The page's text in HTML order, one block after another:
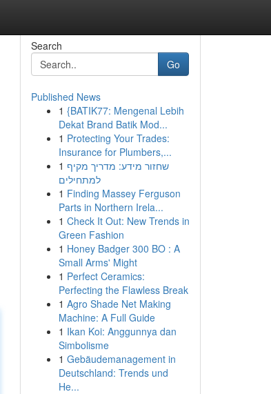
Search
Go
Published News
1 {BATIK77: Mengenal Lebih
Dekat Brand Batik Mod...
1 Protecting Your Trades:
Insurance for Plumbers,...
1 שחזור מידע: מדריך מקיף
למתחילים
1 Finding Massey Ferguson
Parts in Northern Irela...
1 Check It Out: New Trends in
Green Fashion
1 Honey Badger 300 BO : A
Small Arms' Might
1 Perfect Ceramics:
Perfecting the Flawless Break
1 Agro Shade Net Making
Machine: A Full Guide
1 Ikan Koi: Anggunnya dan
Simbolisme
1 Gebäudemanagement in
Deutschland: Trends und
He...